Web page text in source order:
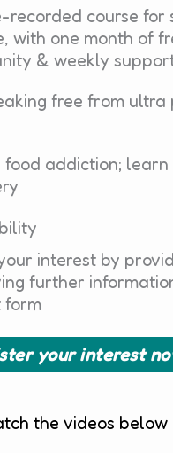
recorded course
with one month of
& weekly
free from ultra
addiction;
interest by
further
form
your interest
the videos below